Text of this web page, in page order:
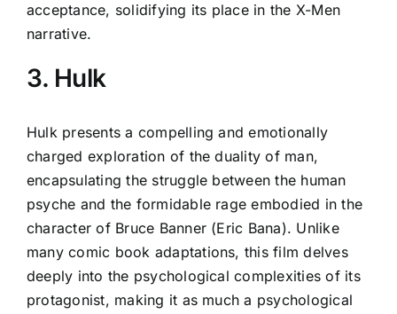
acceptance, solidifying its place in the X-Men
narrative.
3. Hulk
Hulk presents a compelling and emotionally
charged exploration of the duality of man,
encapsulating the struggle between the human
psyche and the formidable rage embodied in the
character of Bruce Banner (Eric Bana). Unlike
many comic book adaptations, this film delves
deeply into the psychological complexities of its
protagonist, making it as much a psychological